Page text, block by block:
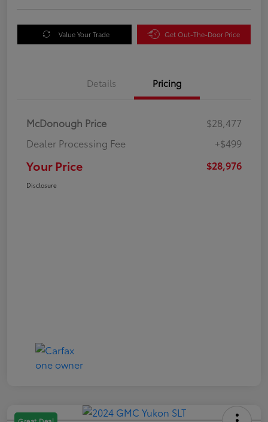
Value Your Trade Get Out-The-Door Price
Details Pricing
McDonough Price
$28,477
Dealer Processing Fee
+$499
Your Price $28,976
Disclosure